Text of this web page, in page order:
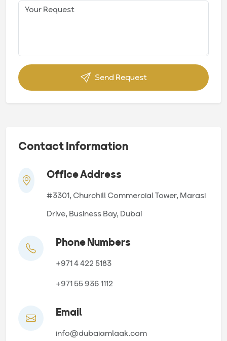
Send Request
Contact Information
Office Address
#3301, Churchill Commercial Tower, Marasi
Drive, Business Bay, Dubai
Phone Numbers
+971 4 422 5183
+971 55 936 1112
Email
info@dubaiamlaak.com